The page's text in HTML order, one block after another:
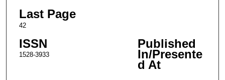
Last Page
42
ISSN
1528-3933
Published
In/Presente
d At